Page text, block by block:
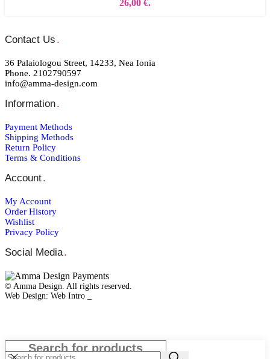
26,00 €.
Contact Us .
36 Palaiologou Street, 14233, Nea Ionia
Phone. 2102790597
info@amma-design.com
Information.
Payment Μethods
Shipping Μethods
Return Policy
Terms & Conditions
Account.
My Account
Order Ηistory
Wishlist
Privacy Policy
Social Media.
© Amma Design. All rights reserved.
Web Design: Web Intro _